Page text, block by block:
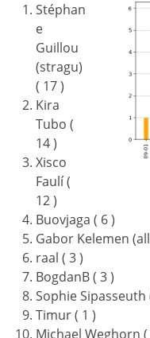
Stéphan
e
Guillou
(stragu)
( 17 )
Kira
Tubo (
14 )
Xisco
Faulí (
12 )
Buovjaga ( 6 )
Gabor Kelemen
raal ( 3 )
BogdanB ( 3 )
Sophie Sipasseuth
Timur ( 1 )
Michael Weghorn (